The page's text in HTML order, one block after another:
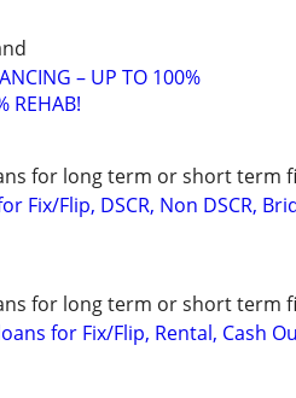
– UP TO 100%
REHAB!
for long term or short term
Fix/Flip, DSCR, Non DSCR,
for long term or short term
for Fix/Flip, Rental, Cash